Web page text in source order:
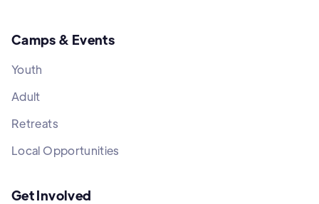
Camps & Events
Youth
Adult
Retreats
Local Opportunities
Get Involved